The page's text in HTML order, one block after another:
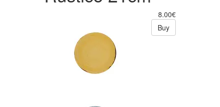
8.00€
Buy